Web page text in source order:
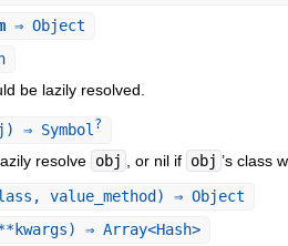
⇒ Object
be lazily resolved.
⇒ Symbol ?
resolve obj , or nil if obj ’s class
value_method) ⇒ Object
⇒ Array<Hash>